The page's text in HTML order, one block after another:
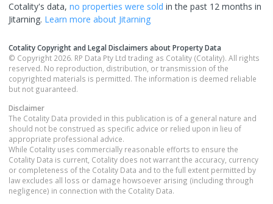
Cotality's data, no properties were sold in the past 12 months in
Jitarning. Learn more about Jitarning
Cotality Copyright and Legal Disclaimers about Property Data
© Copyright 2026. RP Data Pty Ltd trading as Cotality (Cotality). All rights
reserved. No reproduction, distribution, or transmission of the
copyrighted materials is permitted. The information is deemed reliable
but not guaranteed.
Disclaimer
The Cotality Data provided in this publication is of a general nature and
should not be construed as specific advice or relied upon in lieu of
appropriate professional advice.
While Cotality uses commercially reasonable efforts to ensure the
Cotality Data is current, Cotality does not warrant the accuracy, currency
or completeness of the Cotality Data and to the full extent permitted by
law excludes all loss or damage howsoever arising (including through
negligence) in connection with the Cotality Data.